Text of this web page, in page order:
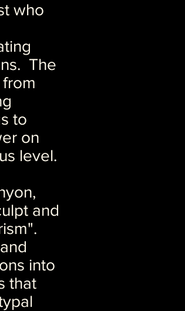
who
The
to
on
level.
and
into
that